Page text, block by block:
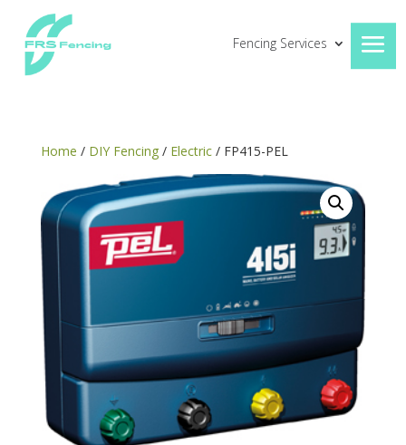
Fencing Services
Home / DIY Fencing/ Electric/ FP415-PEL